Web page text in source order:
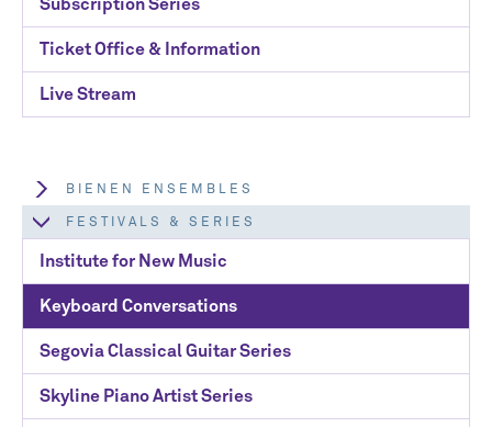
Subscription Series
Ticket Office & Information
Live Stream
BIENEN ENSEMBLES
FESTIVALS & SERIES
Institute for New Music
Keyboard Conversations
Segovia Classical Guitar Series
Skyline Piano Artist Series